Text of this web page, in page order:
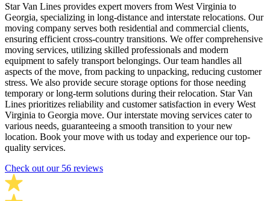
Star Van Lines provides expert movers from West Virginia to
Georgia, specializing in long-distance and interstate relocations. Our
moving company serves both residential and commercial clients,
ensuring efficient cross-country transitions. We offer comprehensive
moving services, utilizing skilled professionals and modern
equipment to safely transport belongings. Our team handles all
aspects of the move, from packing to unpacking, reducing customer
stress. We also provide secure storage options for those needing
temporary or long-term solutions during their relocation. Star Van
Lines prioritizes reliability and customer satisfaction in every West
Virginia to Georgia move. Our interstate moving services cater to
various needs, guaranteeing a smooth transition to your new
location. Book your move with us today and experience our top-
quality services.
Check out our 56 reviews